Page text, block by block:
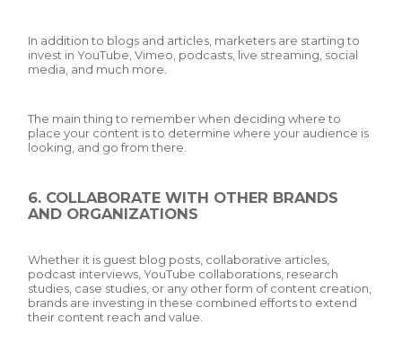
In addition to blogs and articles, marketers are starting to
invest in YouTube, Vimeo, podcasts, live streaming, social
media, and much more.
The main thing to remember when deciding where to
place your content is to determine where your audience is
looking, and go from there.
6. COLLABORATE WITH OTHER BRANDS
AND ORGANIZATIONS
Whether it is guest blog posts, collaborative articles,
podcast interviews, YouTube collaborations, research
studies, case studies, or any other form of content creation,
brands are investing in these combined efforts to extend
their content reach and value.